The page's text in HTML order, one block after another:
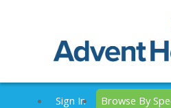
Sign In Browse By